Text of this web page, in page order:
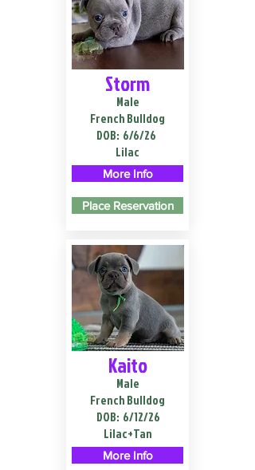
Storm
Male
French Bulldog
DOB: 6/6/26
Lilac
More Info
Place Reservation
Kaito
Male
French Bulldog
DOB: 6/12/26
Lilac+Tan
More Info